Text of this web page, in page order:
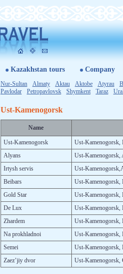
Kazakhstan tours Company
Nur-Sultan Almaty Aktau Aktobe Atyrau
Pavlodar
Petropavlovsk Shymkent Ta­raz
Ust-Kamenogorsk
Na­me
Ust-Ka­meno­gorsk
Ust-Ka­meno­gorsk,
Aly­ans
Ust-Ka­meno­gorsk,
Ir­tysh ser­vis
Ust-
Be­ibars
Ust-Ka­meno­gorsk,
Gold Star
Ust-
De Lux
Ust-Ka­meno­gorsk,
Zhar­dem
Ust-Ka­meno­gorsk,
Na prokh­lad­noi
Ust-Ka­meno­gorsk,
Se­mei
Ust-Ka­meno­gorsk,
Za­ez’jiy dvor
Ust-Ka­meno­gorsk,